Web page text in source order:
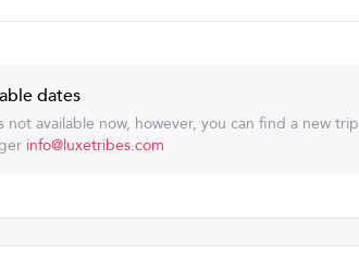
dates
not available now, however, you can find a new trip
info@luxetribes.com